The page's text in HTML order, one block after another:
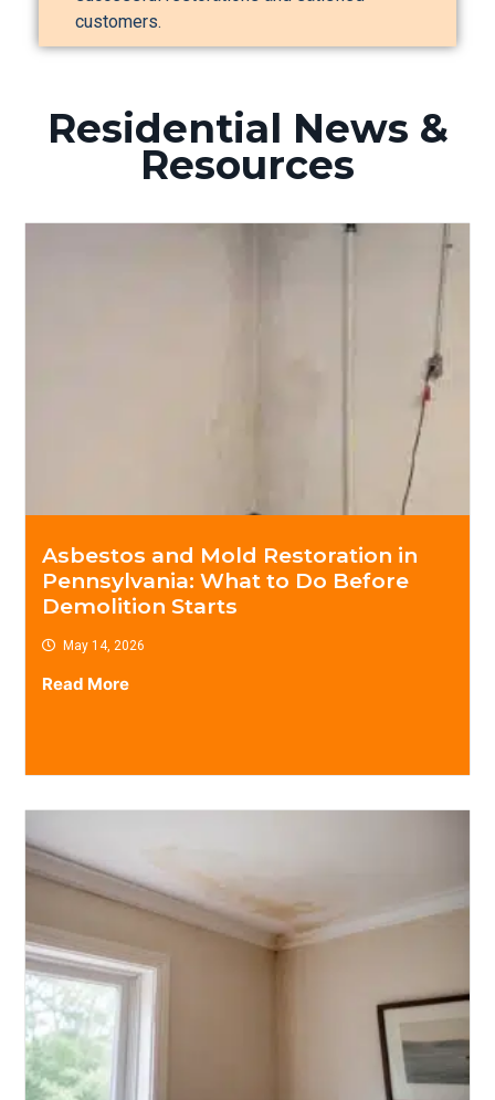
customers.
Residential News &
Resources
Asbestos and Mold Restoration in
Pennsylvania: What to Do Before
Demolition Starts
May 14, 2026
Read More